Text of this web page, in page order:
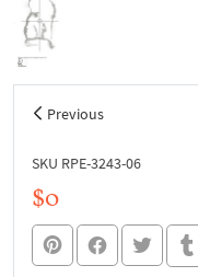
Previous
SKU RPE-3243-06
$0